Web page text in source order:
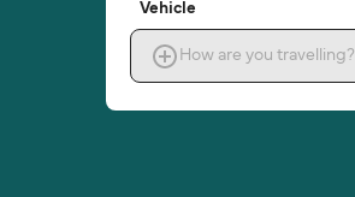
Vehicle
How are you travelling?